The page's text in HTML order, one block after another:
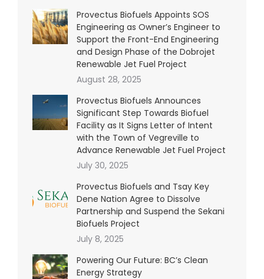
Provectus Biofuels Appoints SOS
Engineering as Owner’s Engineer to
Support the Front-End Engineering
and Design Phase of the Dobrojet
Renewable Jet Fuel Project
August 28, 2025
Provectus Biofuels Announces
Significant Step Towards Biofuel
Facility as It Signs Letter of Intent
with the Town of Vegreville to
Advance Renewable Jet Fuel Project
July 30, 2025
Provectus Biofuels and Tsay Key
Dene Nation Agree to Dissolve
Partnership and Suspend the Sekani
Biofuels Project
July 8, 2025
Powering Our Future: BC’s Clean
Energy Strategy